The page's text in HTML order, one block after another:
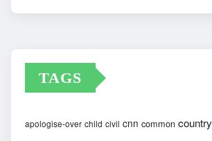
TAGS
apologise-over child civil cnn common country